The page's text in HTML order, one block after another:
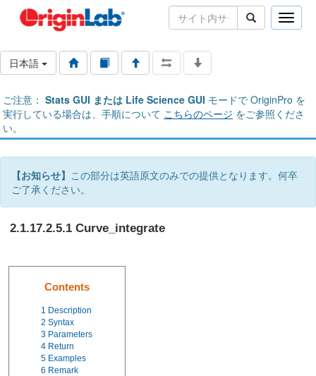
Toggle
日本語
ご注意： Stats GUI または Life Science GUI モードで OriginPro を
実行している場合は、手順について こちらのページ をご参照くださ
い。
【お知らせ】 この部分は英語原文のみでの提供となります。何卒
ご了承ください。
2.1.17.2.5.1 Curve_integrate
Contents
1 Description
2 Syntax
3 Parameters
4 Return
5 Examples
6 Remark